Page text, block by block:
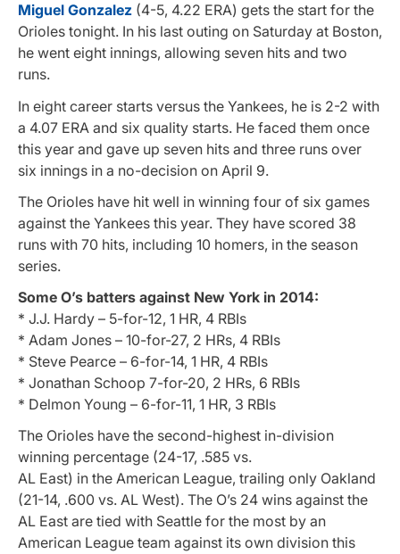
Miguel Gonzalez (4-5, 4.22 ERA) gets the start for the
Orioles tonight. In his last outing on Saturday at Boston,
he went eight innings, allowing seven hits and two
runs.
In eight career starts versus the Yankees, he is 2-2 with
a 4.07 ERA and six quality starts. He faced them once
this year and gave up seven hits and three runs over
six innings in a no-decision on April 9.
The Orioles have hit well in winning four of six games
against the Yankees this year. They have scored 38
runs with 70 hits, including 10 homers, in the season
series.
Some O’s batters against New York in 2014:
* J.J. Hardy – 5-for-12, 1 HR, 4 RBIs
* Adam Jones – 10-for-27, 2 HRs, 4 RBIs
* Steve Pearce – 6-for-14, 1 HR, 4 RBIs
* Jonathan Schoop 7-for-20, 2 HRs, 6 RBIs
* Delmon Young – 6-for-11, 1 HR, 3 RBIs
The Orioles have the second-highest in-division
winning percentage (24-17, .585 vs.
AL East) in the American League, trailing only Oakland
(21-14, .600 vs. AL West). The O’s 24 wins against the
AL East are tied with Seattle for the most by an
American League team against its own division this